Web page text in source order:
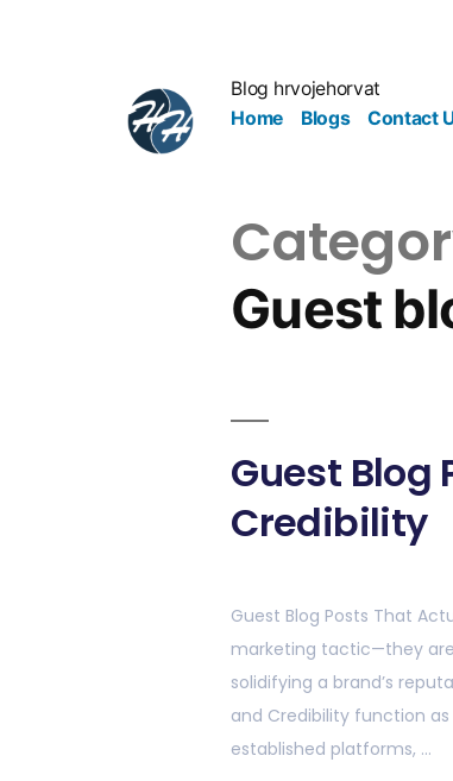
Blog hrvojehorvat
Home
Blogs Contact
Guest
Guest Blog
Credibility
Guest Blog Posts That
marketing tactic—they
solidifying a brand’s
and Credibility function
established platforms, …